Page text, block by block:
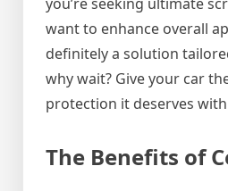
want to enhance overall
definitely a solution
why wait? Give your car
protection it deserves
The Benefits of